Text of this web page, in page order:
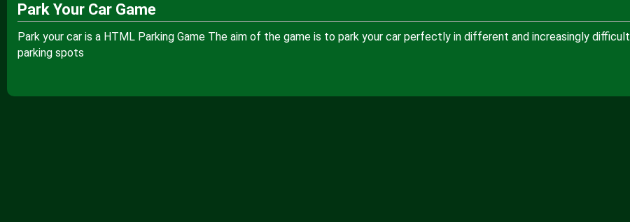
Park Your Car Game
Park your car is a HTML Parking Game The aim of the game is to park your car perfectly in different and increasingly difficult
parking spots